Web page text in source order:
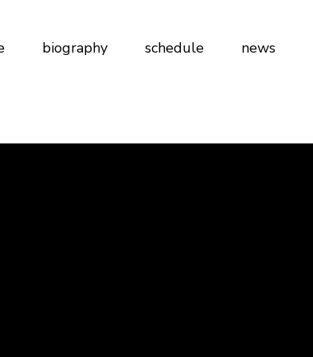
biography schedule news